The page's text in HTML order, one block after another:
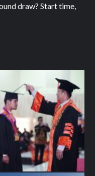
draw? Start time,